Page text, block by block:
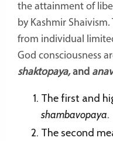
the attainment of
by Kashmir Shaivism.
from individual
God consciousness
shaktopaya,and
The first and
shambavopaya.
The second